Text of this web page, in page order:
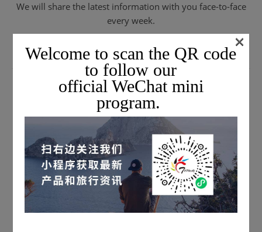
We will share the latest information with you face-to-face
every week.
SUBSCRIBE TO EMAIL JOURNALS
Welcome to scan the QR code
to follow our
official WeChat mini
program.
×